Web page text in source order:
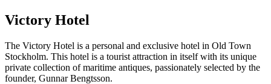
Victory Hotel
The Victory Hotel is a personal and exclusive hotel in Old Town
Stockholm. This hotel is a tourist attraction in itself with its unique
private collection of maritime antiques, passionately selected by the
founder, Gunnar Bengtsson.